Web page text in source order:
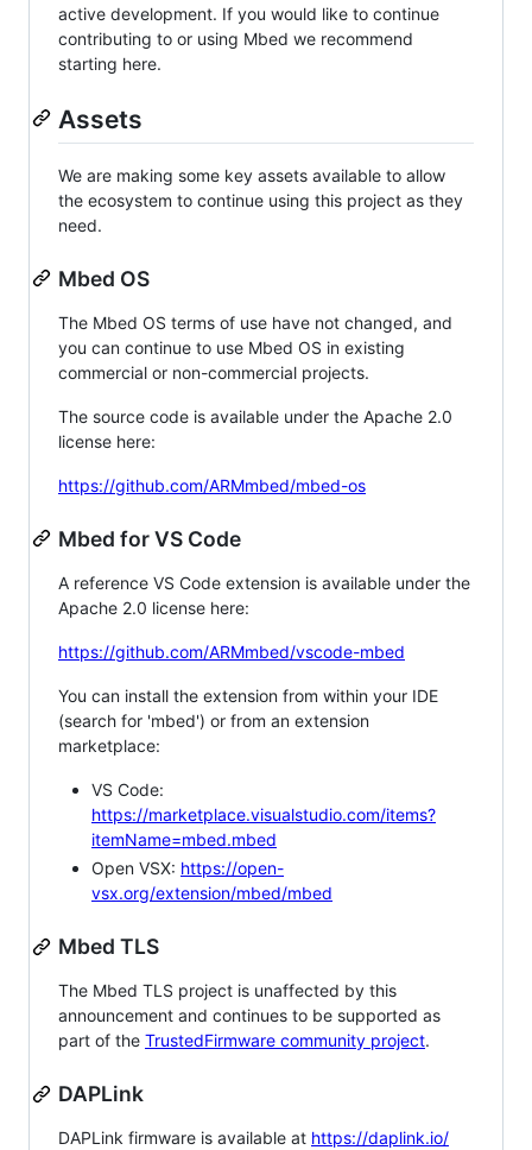
active development. If you would like to continue
contributing to or using Mbed we recommend
starting here.
Assets
We are making some key assets available to allow
the ecosystem to continue using this project as they
need.
Mbed OS
The Mbed OS terms of use have not changed, and
you can continue to use Mbed OS in existing
commercial or non-commercial projects.
The source code is available under the Apache 2.0
license here:
https://github.com/ARMmbed/mbed-os
Mbed for VS Code
A reference VS Code extension is available under the
Apache 2.0 license here:
https://github.com/ARMmbed/vscode-mbed
You can install the extension from within your IDE
(search for 'mbed') or from an extension
marketplace:
VS Code:
https://marketplace.visualstudio.com/items?
itemName=mbed.mbed
Open VSX: https://open-
vsx.org/extension/mbed/mbed
Mbed TLS
The Mbed TLS project is unaffected by this
announcement and continues to be supported as
part of the TrustedFirmware community project.
DAPLink
DAPLink firmware is available at https://daplink.io/